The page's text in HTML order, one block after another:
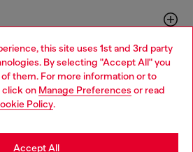
this site uses 1st and 3rd party
By selecting "Accept All" you
them. For more information or to
click on Manage Preferences or read
Policy.
Accept All
Language: EN
Thailand website, but it seems you